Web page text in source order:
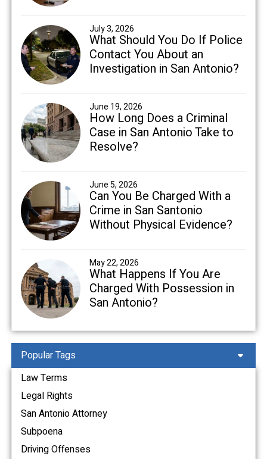
July 3, 2026
What Should You Do If Police
Contact You About an
Investigation in San Antonio?
June 19, 2026
How Long Does a Criminal
Case in San Antonio Take to
Resolve?
June 5, 2026
Can You Be Charged With a
Crime in San Santonio
Without Physical Evidence?
May 22, 2026
What Happens If You Are
Charged With Possession in
San Antonio?
Popular Tags
Law Terms
Legal Rights
San Antonio Attorney
Subpoena
Driving Offenses